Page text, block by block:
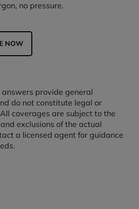
no pressure.
NOW
answers provide general
do not constitute legal or
coverages are subject to the
exclusions of the actual
a licensed agent for guidance